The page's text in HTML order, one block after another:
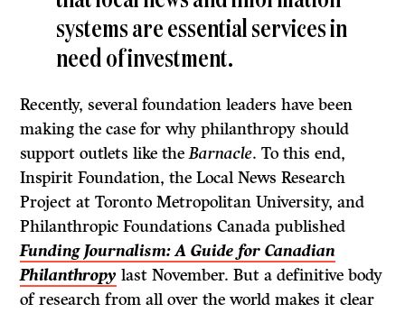
systems are essential services in
need of investment.
Recently, several foundation leaders have been
making the case for why philanthropy should
support outlets like theBarnacle. To this end,
Inspirit Foundation, the Local News Research
Project at Toronto Metropolitan University, and
Philanthropic Foundations Canada published
Funding Journalism: A Guide for Canadian
Philanthropy last November. But a definitive body
of research from all over the world makes it clear